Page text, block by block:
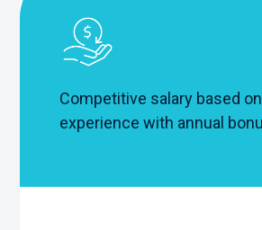
Competitive salary based on
experience with annual